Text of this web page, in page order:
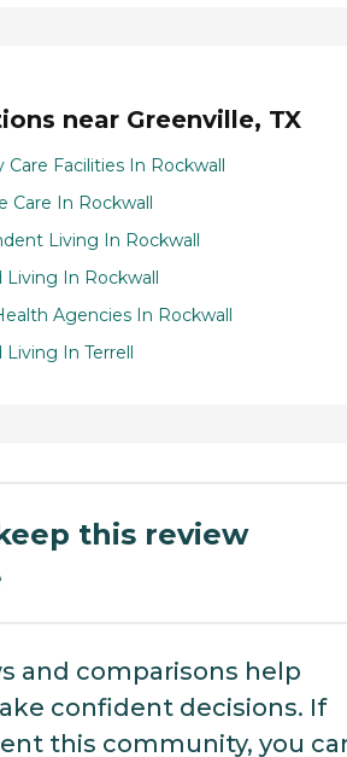
near Greenville, TX
Care Facilities In Rockwall
Care In Rockwall
Living In Rockwall
Living In Rockwall
Agencies In Rockwall
In Terrell
this review
and comparisons help
confident decisions. If
this community, you